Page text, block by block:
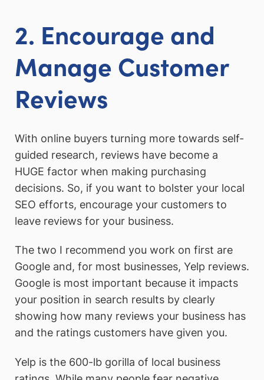
2. Encourage and
Manage Customer
Reviews
With online buyers turning more towards self-
guided research, reviews have become a
HUGE factor when making purchasing
decisions. So, if you want to bolster your local
SEO efforts, encourage your customers to
leave reviews for your business.
The two I recommend you work on first are
Google and, for most businesses, Yelp reviews.
Google is most important because it impacts
your position in search results by clearly
showing how many reviews your business has
and the ratings customers have given you.
Yelp is the 600-lb gorilla of local business